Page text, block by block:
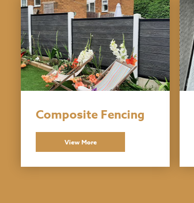
Composite Fencing
View More